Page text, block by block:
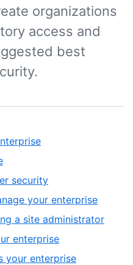
organizations
access and
best
security
your enterprise
a site administrator
enterprise
your enterprise